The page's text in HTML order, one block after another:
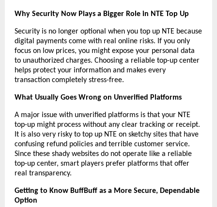
Why Security Now Plays a Bigger Role in NTE Top Up
Security is no longer optional when you top up NTE because
digital payments come with real online risks. If you only
focus on low prices, you might expose your personal data
to unauthorized charges. Choosing a reliable top-up center
helps protect your information and makes every
transaction completely stress-free.
What Usually Goes Wrong on Unverified Platforms
A major issue with unverified platforms is that your NTE
top-up might process without any clear tracking or receipt.
It is also very risky to top up NTE on sketchy sites that have
confusing refund policies and terrible customer service.
Since these shady websites do not operate like a reliable
top-up center, smart players prefer platforms that offer
real transparency.
Getting to Know BuffBuff as a More Secure, Dependable
Option